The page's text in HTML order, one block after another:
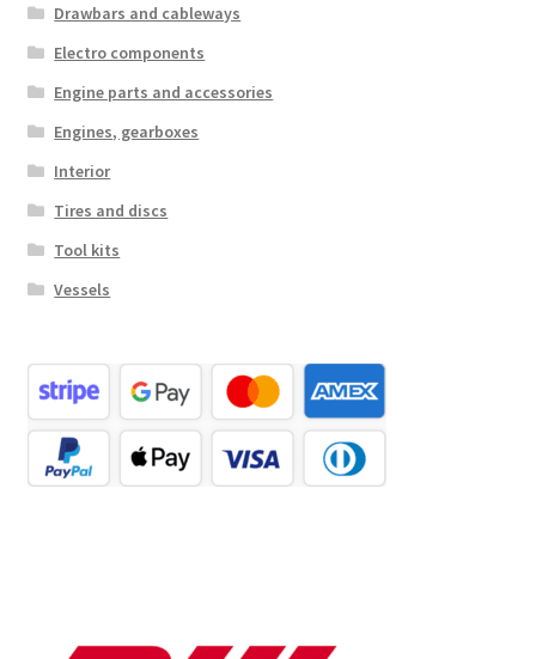
Drawbars and cableways
Electro components
Engine parts and accessories
Engines, gearboxes
Interior
Tires and discs
Tool kits
Vessels